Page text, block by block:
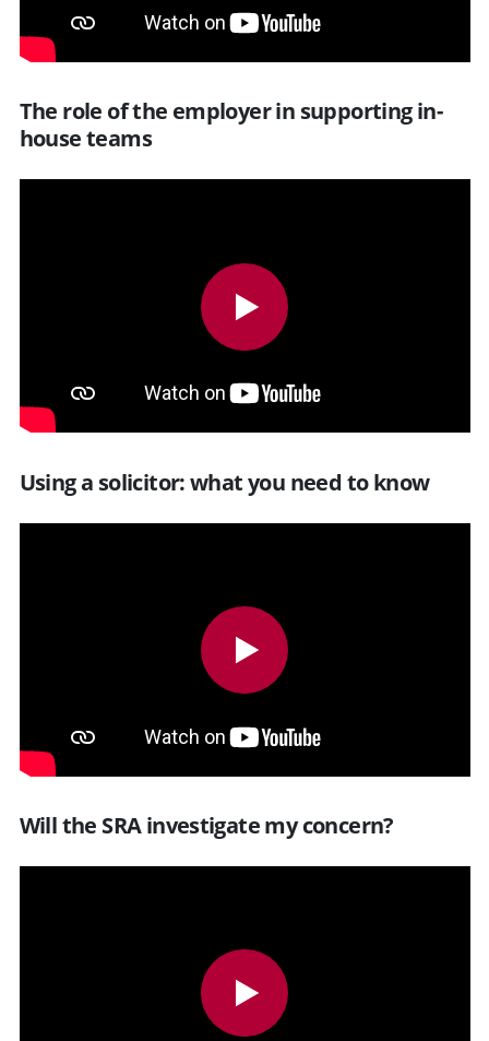
The role of the employer in supporting in-
house teams
Using a solicitor: what you need to know
Will the SRA investigate my concern?